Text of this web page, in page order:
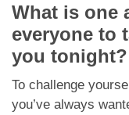
What is one
everyone to
you tonight?
To challenge
you’ve always